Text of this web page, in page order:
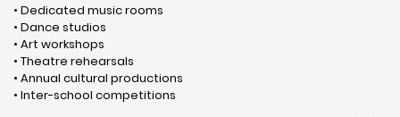
• Dedicated music rooms
• Dance studios
• Art workshops
• Theatre rehearsals
• Annual cultural productions
• Inter-school competitions